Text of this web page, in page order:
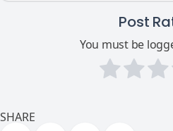
Post
You must be
SHARE